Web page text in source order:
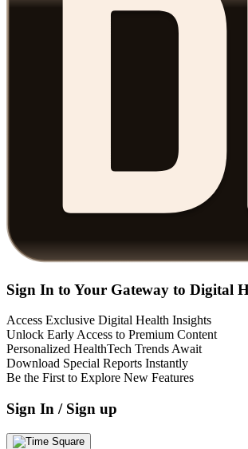
Sign In to Your Gateway to Digital
Access Exclusive Digital Health Insights
Unlock Early Access to Premium Content
Personalized HealthTech Trends Await
Download Special Reports Instantly
Be the First to Explore New Features
Sign In / Sign up